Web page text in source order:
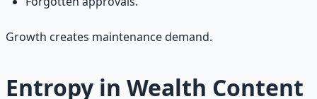
Growth creates maintenance demand.
Entropy in Wealth Content